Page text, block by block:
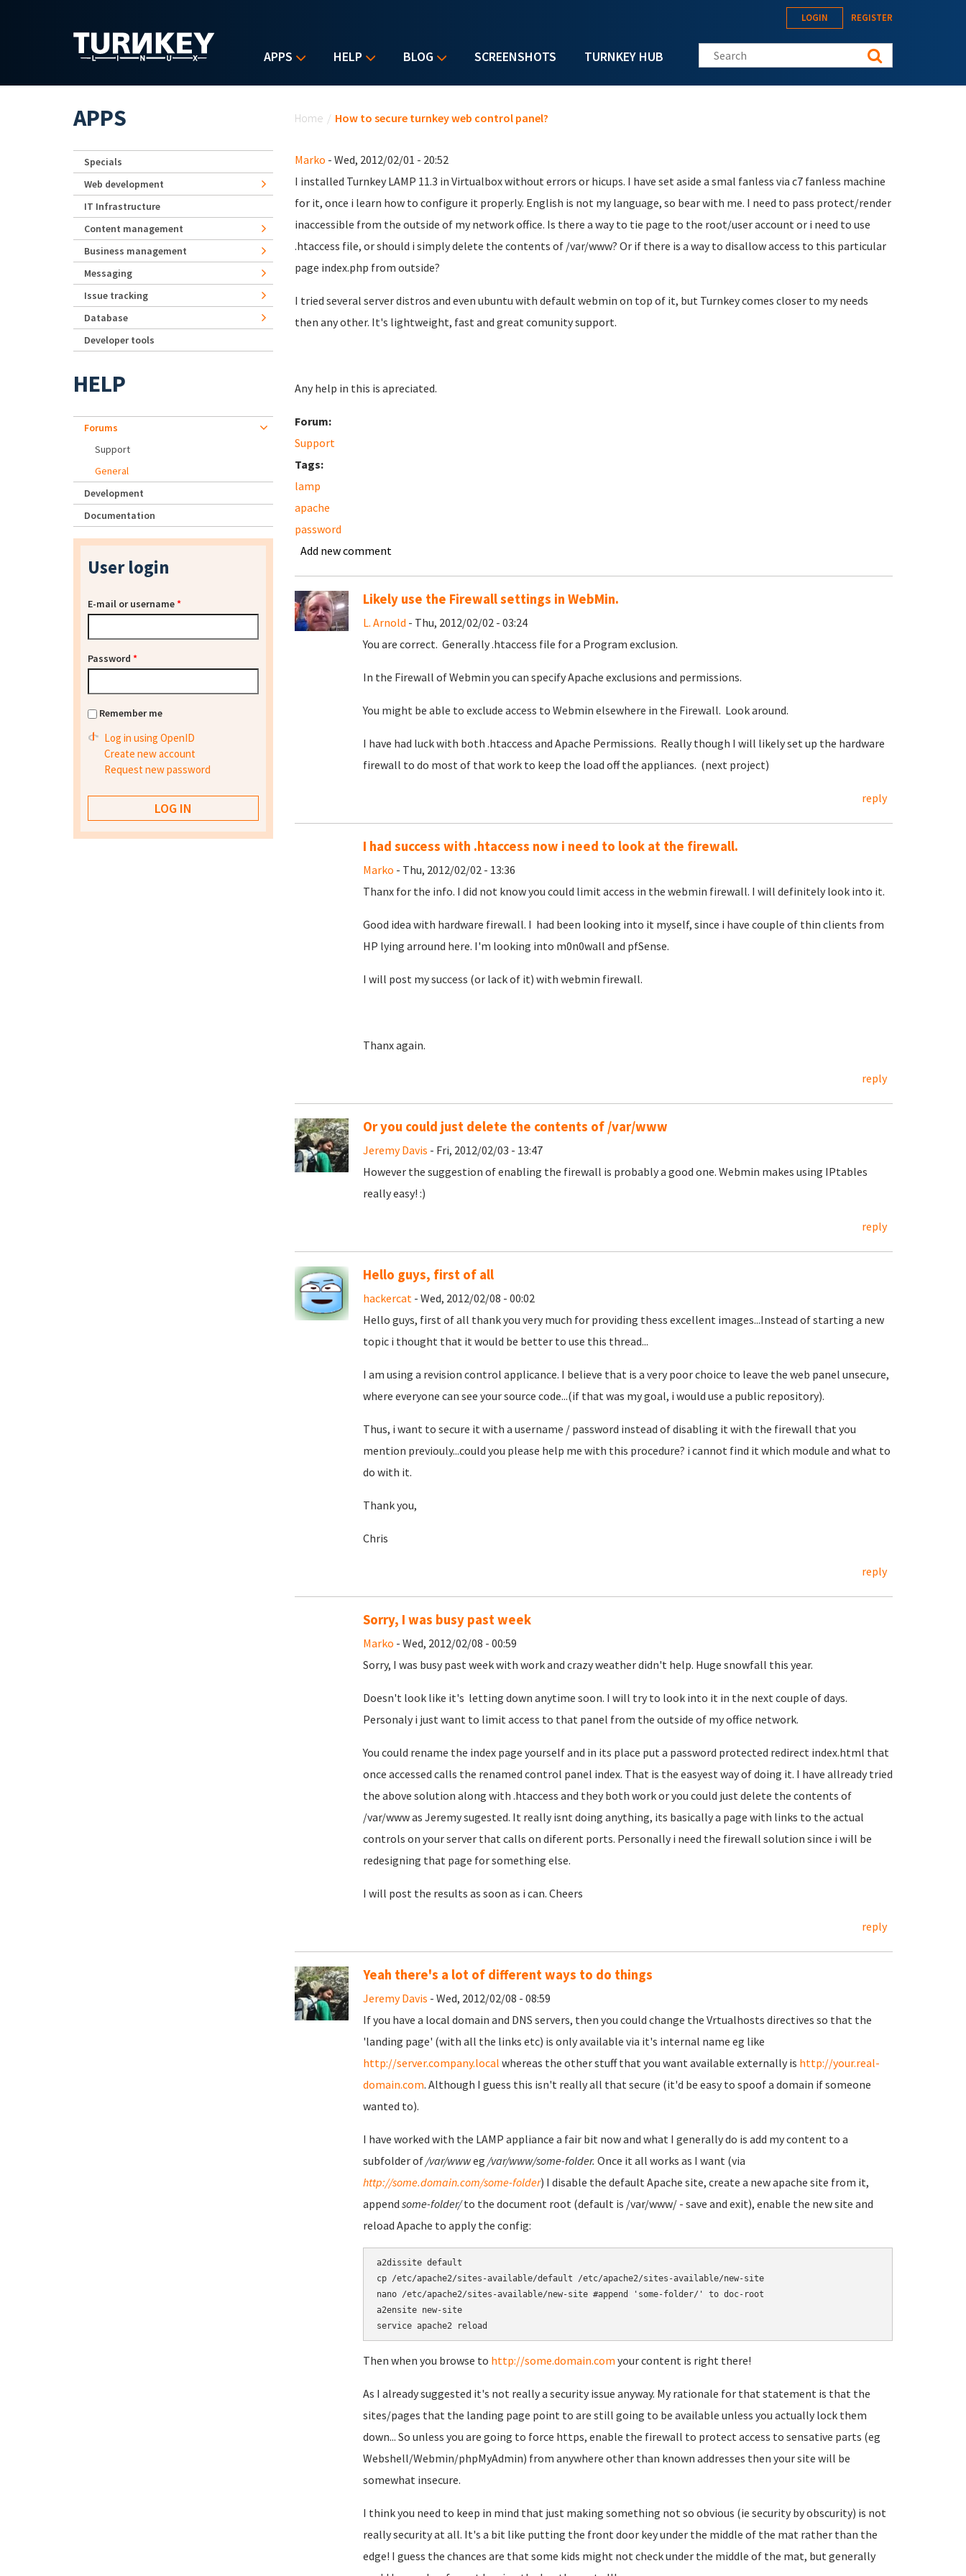
APPS HELP BLOG SCREENSHOTS TURNKEY HUB
LOGIN REGISTER
Search this site
Home / How to secure turnkey web control panel?
Marko - Wed, 2012/02/01 - 20:52
I installed Turnkey LAMP 11.3 in Virtualbox without errors or hicups. I have set aside a smal fanless via c7 fanless machine
for it, once i learn how to configure it properly. English is not my language, so bear with me. I need to pass protect/render
inaccessible from the outside of my network office. Is there a way to tie page to the root/user account or i need to use
.htaccess file, or should i simply delete the contents of /var/www? Or if there is a way to disallow access to this particular
page index.php from outside?
I tried several server distros and even ubuntu with default webmin on top of it, but Turnkey comes closer to my needs
then any other. It's lightweight, fast and great comunity support.
Any help in this is apreciated.
Forum:
Support
Tags:
lamp
apache
password
Add new comment
Likely use the Firewall settings in WebMin.
L. Arnold - Thu, 2012/02/02 - 03:24
You are correct. Generally .htaccess file for a Program exclusion.
In the Firewall of Webmin you can specify Apache exclusions and permissions.
You might be able to exclude access to Webmin elsewhere in the Firewall. Look around.
I have had luck with both .htaccess and Apache Permissions. Really though I will likely set up the hardware
firewall to do most of that work to keep the load off the appliances. (next project)
reply
I had success with .htaccess now i need to look at the firewall.
Marko - Thu, 2012/02/02 - 13:36
Thanx for the info. I did not know you could limit access in the webmin firewall. I will definitely look into it.
Good idea with hardware firewall. I had been looking into it myself, since i have couple of thin clients from
HP lying arround here. I'm looking into m0n0wall and pfSense.
I will post my success (or lack of it) with webmin firewall.
Thanx again.
reply
Or you could just delete the contents of /var/www
Jeremy Davis - Fri, 2012/02/03 - 13:47
However the suggestion of enabling the firewall is probably a good one. Webmin makes using IPtables
really easy! :)
reply
Hello guys, first of all
hackercat- Wed, 2012/02/08 - 00:02
Hello guys, first of all thank you very much for providing thess excellent images...Instead of starting a new
topic i thought that it would be better to use this thread...
I am using a revision control applicance. I believe that is a very poor choice to leave the web panel unsecure,
where everyone can see your source code...(if that was my goal, i would use a public repository).
Thus, i want to secure it with a username / password instead of disabling it with the firewall that you
mention previouly...could you please help me with this procedure? i cannot find it which module and what to
do with it.
Thank you,
Chris
reply
Sorry, I was busy past week
Marko - Wed, 2012/02/08 - 00:59
Sorry, I was busy past week with work and crazy weather didn't help. Huge snowfall this year.
Doesn't look like it's letting down anytime soon. I will try to look into it in the next couple of days.
Personaly i just want to limit access to that panel from the outside of my office network.
You could rename the index page yourself and in its place put a password protected redirect index.html that
once accessed calls the renamed control panel index. That is the easyest way of doing it. I have allready tried
the above solution along with .htaccess and they both work or you could just delete the contents of
/var/www as Jeremy sugested. It really isnt doing anything, its basically a page with links to the actual
controls on your server that calls on diferent ports. Personally i need the firewall solution since i will be
redesigning that page for something else.
I will post the results as soon as i can. Cheers
reply
Yeah there's a lot of different ways to do things
Jeremy Davis - Wed, 2012/02/08 - 08:59
If you have a local domain and DNS servers, then you could change the Vrtualhosts directives so that the
'landing page' (with all the links etc) is only available via it's internal name eg like
http://server.company.local whereas the other stuff that you want available externally is http://your.real-
domain.com. Although I guess this isn't really all that secure (it'd be easy to spoof a domain if someone
wanted to).
I have worked with the LAMP appliance a fair bit now and what I generally do is add my content to a
subfolder of/var/wwweg /var/www/some-folder. Once it all works as I want (via
http://some.domain.com/some-folder) I disable the default Apache site, create a new apache site from it,
append some-folder/to the document root (default is /var/www/ - save and exit), enable the new site and
reload Apache to apply the config:
a2dissite default
cp /etc/apache2/sites-available/default /etc/apache2/sites-available/new-site
nano /etc/apache2/sites-available/new-site #append 'some-folder/' to doc-root
a2ensite new-site
Then when you browse to http://some.domain.com your content is right there!
As I already suggested it's not really a security issue anyway. My rationale for that statement is that the
sites/pages that the landing page point to are still going to be available unless you actually lock them
down... So unless you are going to force https, enable the firewall to protect access to sensative parts (eg
Webshell/Webmin/phpMyAdmin) from anywhere other than known addresses then your site will be
somewhat insecure.
I think you need to keep in mind that just making something not so obvious (ie security by obscurity) is not
really security at all. It's a bit like putting the front door key under the middle of the mat rather than the
edge! I guess the chances are that some kids might not check under the middle of the mat, but generally
APPS
Specials
Web development
IT Infrastructure
Content management
Business management
Messaging
Issue tracking
Database
Developer tools
HELP
Forums
Support
General
Development
Documentation
User login
E-mail or username*
Password *
Remember me
Log in using OpenID
Create new account
Request new password